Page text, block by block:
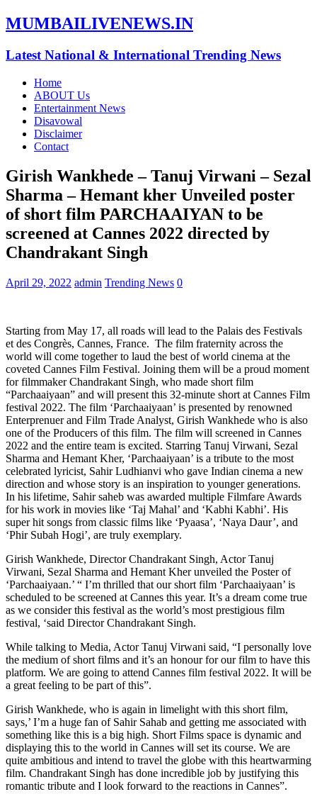
MUMBAILIVENEWS.IN
Latest National & International Trending News
Home
ABOUT Us
Entertainment News
Disavowal
Disclaimer
Contact
Girish Wankhede – Tanuj Virwani – Sezal
Sharma – Hemant kher Unveiled poster
of short film PARCHAAIYAN to be
screened at Cannes 2022 directed by
Chandrakant Singh
April 29, 2022 admin Trending News 0
Starting from May 17, all roads will lead to the Palais des Festivals
et des Congrès, Cannes, France. The film fraternity across the
world will come together to laud the best of world cinema at the
coveted Cannes Film Festival. Joining them will be a proud moment
for filmmaker Chandrakant Singh, who made short film
“Parchaaiyaan” and will present this 32-minute short at Cannes Film
festival 2022. The film ‘Parchaaiyaan’ is presented by renowned
Enterprenuer and Film Trade Analyst, Girish Wankhede who is also
one of the Producers of this film. The film will screened in Cannes
2022 and the entire team is excited. Starring Tanuj Virwani, Sezal
Sharma and Hemant Kher, ‘Parchaaiyaan’ is a tribute to the most
celebrated lyricist, Sahir Ludhianvi who gave Indian cinema a new
direction and whose story is an inspiration to younger generations.
In his lifetime, Sahir saheb was awarded multiple Filmfare Awards
for his work in movies like ‘Taj Mahal’ and ‘Kabhi Kabhi’. His
super hit songs from classic films like ‘Pyaasa’, ‘Naya Daur’, and
‘Phir Subah Hogi’, are truly exemplary.
Girish Wankhede, Director Chandrakant Singh, Actor Tanuj
Virwani, Sezal Sharma and Hemant Kher unveiled the Poster of
‘Parchaaiyaan.’ “ I’m thrilled that our short film ‘Parchaaiyaan’ is
scheduled to be screened at Cannes this year. It’s a dream come true
as we consider this festival as the world’s most prestigious film
festival, ‘said Director Chandrakant Singh.
While talking to Media, Actor Tanuj Virwani said, “I personally love
the medium of short films and it’s an honour for our film to have this
platform. We are going to attend Cannes film festival 2022. It will be
a great feeling to be part of this”.
Girish Wankhede, who is again in limelight with this short film,
says,’ I’m a huge fan of Sahir Sahab and getting me associated with
something like this is a big high. Short Films space is dynamic and
displaying this to the world in Cannes will set its course. We are
quite ambitious and intend to travel the globe with this heartwarming
film. Chandrakant Singh has done incredible job by justifying this
romantic tribute and I look forward to the reactions in Cannes”.